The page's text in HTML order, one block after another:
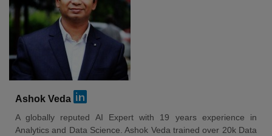
Ashok Veda
A globally reputed AI Expert with 19 years experience in
Analytics and Data Science. Ashok Veda trained over 20k Data